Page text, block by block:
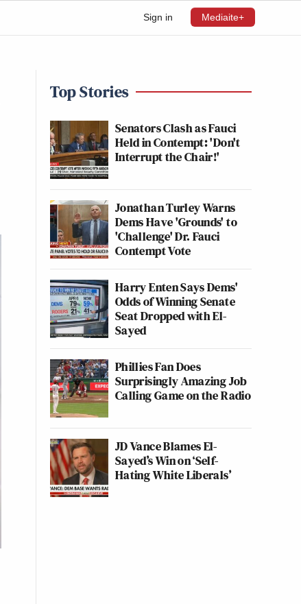
Sign in Mediaite+
Top Stories
Senators Clash as Fauci
Held in Contempt: 'Don't
Interrupt the Chair!'
Jonathan Turley Warns
Dems Have 'Grounds' to
'Challenge' Dr. Fauci
Contempt Vote
Harry Enten Says Dems'
Odds of Winning Senate
Seat Dropped with El-
Sayed
Phillies Fan Does
Surprisingly Amazing Job
Calling Game on the Radio
JD Vance Blames El-
Sayed’s Win on ‘Self-
Hating White Liberals’